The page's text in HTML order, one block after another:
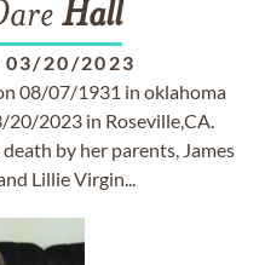
Hall
03/20/2023
08/07/1931 in oklahoma
20/2023 in Roseville,CA.
by her parents, James
Lillie Virgin...